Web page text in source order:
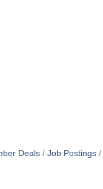
Deals Job Postings